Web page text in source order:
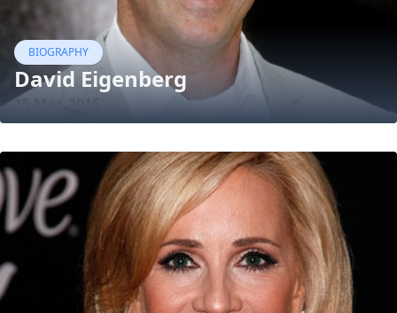
BIOGRAPHY
David Eigenberg
15 Mar, 2015